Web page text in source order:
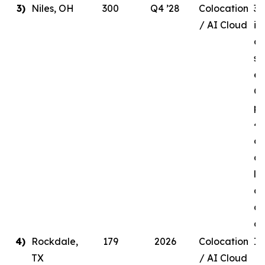
3) Niles, OH 300 Q4 ’28
Colocation
/ AI Cloud
a
a
4) Rockdale,
TX
179 2026
Colocation
/ AI Cloud
In